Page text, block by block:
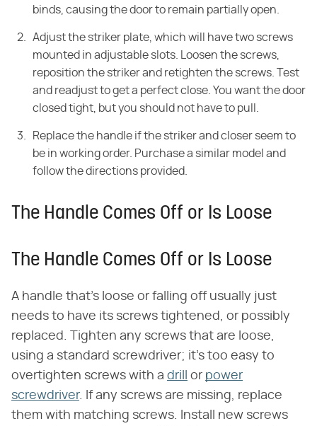
binds, causing the door to remain partially open.
Adjust the striker plate, which will have two screws
mounted in adjustable slots. Loosen the screws,
reposition the striker and retighten the screws. Test
and readjust to get a perfect close. You want the door
closed tight, but you should not have to pull.
Replace the handle if the striker and closer seem to
be in working order. Purchase a similar model and
follow the directions provided.
The Handle Comes Off or Is Loose
The Handle Comes Off or Is Loose
A handle that's loose or falling off usually just
needs to have its screws tightened, or possibly
replaced. Tighten any screws that are loose,
using a standard screwdriver; it's too easy to
overtighten screws with a drill or power
screwdriver. If any screws are missing, replace
them with matching screws. Install new screws